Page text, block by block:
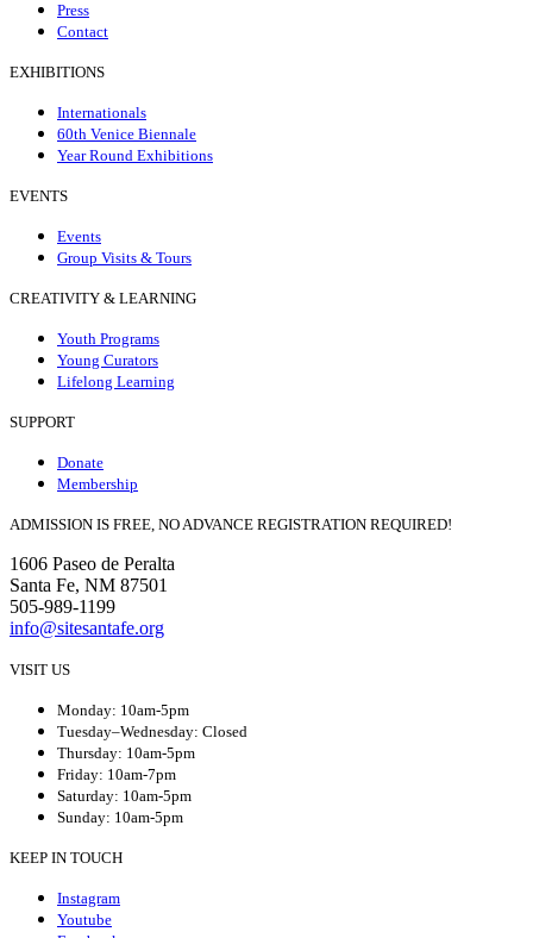
Press
Contact
EXHIBITIONS
Internationals
60th Venice Biennale
Year Round Exhibitions
EVENTS
Events
Group Visits & Tours
CREATIVITY & LEARNING
Youth Programs
Young Curators
Lifelong Learning
SUPPORT
Donate
Membership
ADMISSION IS FREE, NO ADVANCE REGISTRATION REQUIRED!
1606 Paseo de Peralta
Santa Fe, NM 87501
505-989-1199
info@sitesantafe.org
VISIT US
Monday: 10am-5pm
Tuesday–Wednesday: Closed
Thursday: 10am-5pm
Friday: 10am-7pm
Saturday: 10am-5pm
Sunday: 10am-5pm
KEEP IN TOUCH
Instagram
Youtube